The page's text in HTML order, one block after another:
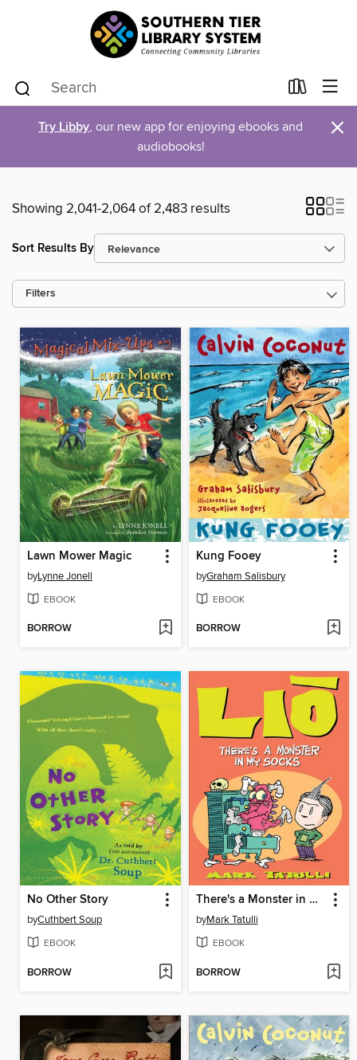
Try Libby, our new app for enjoying ebooks and
audiobooks!
×
Showing 2,041-2,064 of 2,483 results
Sort Results By
Filters
Lawn Mower Magic
byLynne Jonell
EBOOK
BORROW
Kung Fooey
byGraham Salisbury
EBOOK
BORROW
No Other Story
byCuthbert Soup
EBOOK
BORROW
There's a Monster in My Socks
byMark Tatulli
EBOOK
BORROW